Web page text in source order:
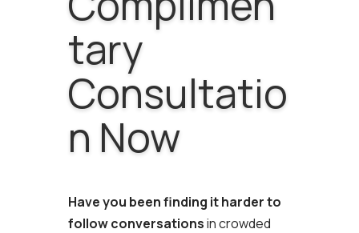
tary
Consultatio
n Now
Have you been finding it harder to
follow conversationsin crowded